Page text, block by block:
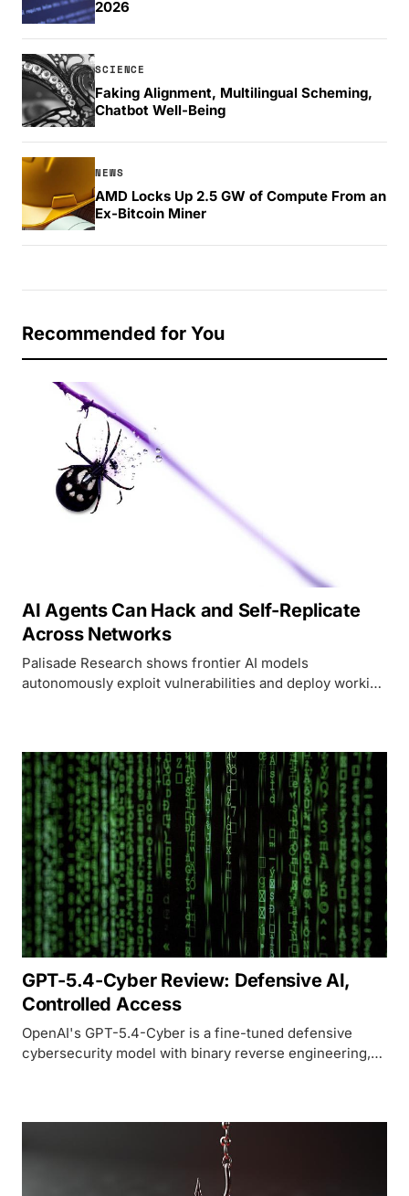
2026
SCIENCE
Faking Alignment, Multilingual Scheming,
Chatbot Well-Being
NEWS
AMD Locks Up 2.5 GW of Compute From an
Ex-Bitcoin Miner
Recommended for You
AI Agents Can Hack and Self-Replicate
Across Networks
Palisade Research shows frontier AI models
autonomously exploit vulnerabilities and deploy working
GPT-5.4-Cyber Review: Defensive AI,
Controlled Access
OpenAI's GPT-5.4-Cyber is a fine-tuned defensive
cybersecurity model with binary reverse engineering,